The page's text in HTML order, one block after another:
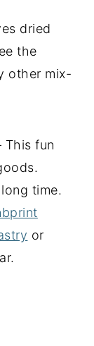
dried
the
other mix-
This fun
time.
or